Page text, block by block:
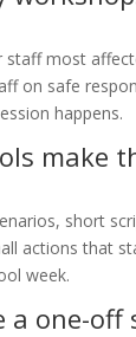
staff most
on safe
happens.
make
short
actions that
week.
a one-off